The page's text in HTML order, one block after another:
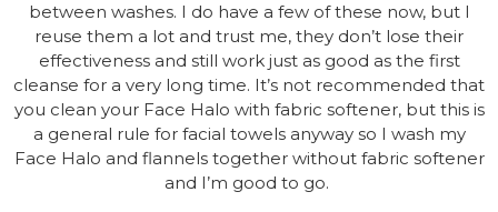
between washes. I do have a few of these now, but I
reuse them a lot and trust me, they don’t lose their
effectiveness and still work just as good as the first
cleanse for a very long time. It’s not recommended that
you clean your Face Halo with fabric softener, but this is
a general rule for facial towels anyway so I wash my
Face Halo and flannels together without fabric softener
and I’m good to go.